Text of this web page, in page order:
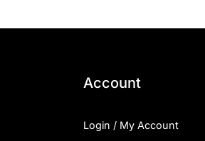
Account
Login / My Account